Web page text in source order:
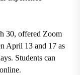
30, offered Zoom
April 13 and 17 as
Students can